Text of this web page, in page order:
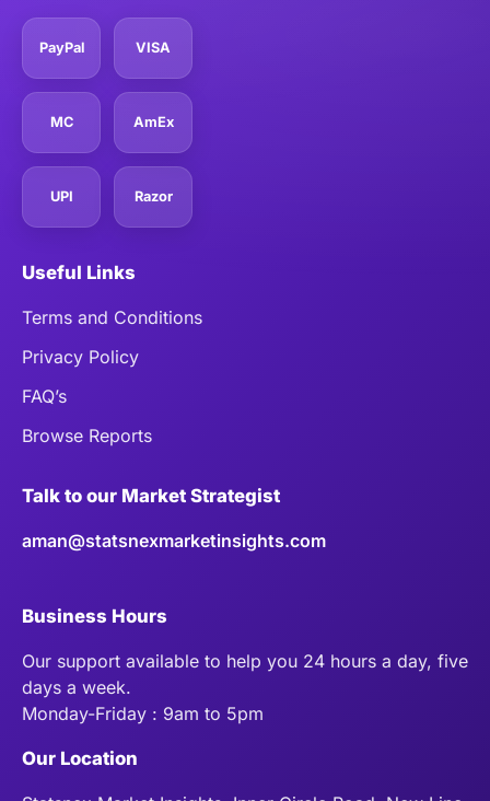
PayPal VISA
MC AmEx
UPI Razor
Useful Links
Terms and Conditions
Privacy Policy
FAQ’s
Browse Reports
Talk to our Market Strategist
aman@statsnexmarketinsights.com
Business Hours
Our support available to help you 24 hours a day, five
days a week.
Monday-Friday : 9am to 5pm
Our Location